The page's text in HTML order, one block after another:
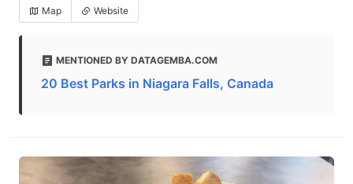
Map Website
MENTIONED BY DATAGEMBA.COM
20 Best Parks in Niagara Falls, Canada